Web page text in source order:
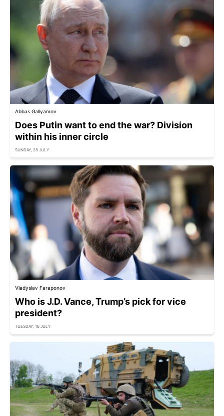
Abbas Gallyamov
Does Putin want to end the war? Division
within his inner circle
SUNDAY, 28 JULY
Vladyslav Faraponov
Who is J.D. Vance, Trump’s pick for vice
president?
TUESDAY, 16 JULY